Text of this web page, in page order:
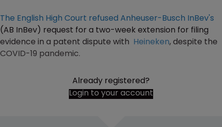
The English High Court refused Anheuser-Busch InBev's
(AB InBev) request for a two-week extension for filing
evidence in a patent dispute with Heineken, despite the
COVID-19 pandemic.
Already registered?
Login to your account